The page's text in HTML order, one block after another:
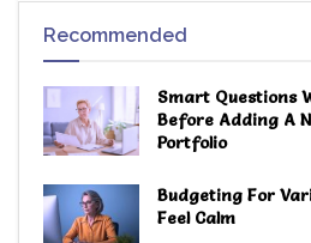
Recommended
Smart Questions
Before Adding A
Portfolio
Budgeting For
Feel Calm